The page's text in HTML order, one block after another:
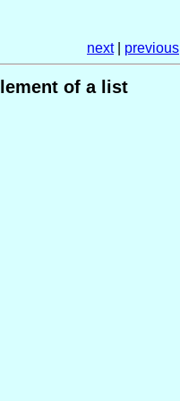
next| previous
of a list